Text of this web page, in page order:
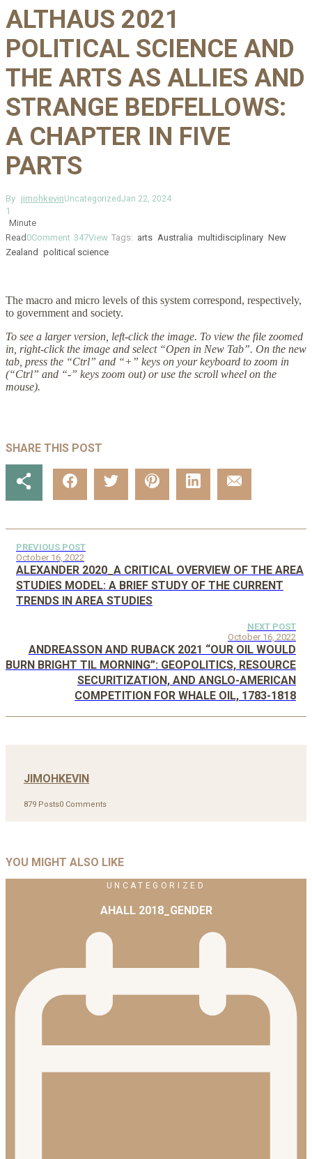
ALTHAUS 2021
POLITICAL SCIENCE AND
THE ARTS AS ALLIES AND
STRANGE BEDFELLOWS:
A CHAPTER IN FIVE
PARTS
By jimohkevinUncategorizedJan 22, 2024
1
Minute
Read 0Comment 347View Tags: arts Australia multidisciplinary New
Zealand political science
The macro and micro levels of this system correspond, respectively,
to government and society.
To see a larger version, left-click the image. To view the file zoomed
in, right-click the image and select “Open in New Tab”. On the new
tab, press the “Ctrl” and “+” keys on your keyboard to zoom in
(“Ctrl” and “-” keys zoom out) or use the scroll wheel on the
mouse).
SHARE THIS POST
PREVIOUS POST
October 16, 2022
ALEXANDER 2020_A CRITICAL OVERVIEW OF THE AREA
STUDIES MODEL: A BRIEF STUDY OF THE CURRENT
TRENDS IN AREA STUDIES
NEXT POST
October 16, 2022
ANDREASSON AND RUBACK 2021 “OUR OIL WOULD
BURN BRIGHT TIL MORNING”: GEOPOLITICS, RESOURCE
SECURITIZATION, AND ANGLO-AMERICAN
COMPETITION FOR WHALE OIL, 1783-1818
JIMOHKEVIN
879 Posts0 Comments
YOU MIGHT ALSO LIKE
UNCATEGORIZED
AHALL 2018_GENDER